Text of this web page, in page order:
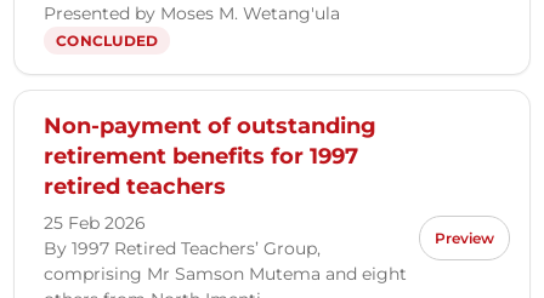
Presented by Moses M. Wetang'ula
CONCLUDED
Non-payment of outstanding
retirement benefits for 1997
retired teachers
25 Feb 2026
By 1997 Retired Teachers’ Group,
comprising Mr Samson Mutema and eight
Preview